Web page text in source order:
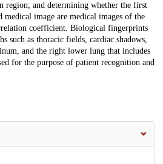
region; and determining whether the first
medical image are medical images of the
coefficient. Biological fingerprints
such as thoracic fields, cardiac shadows,
and the right lower lung that includes
for the purpose of patient recognition and